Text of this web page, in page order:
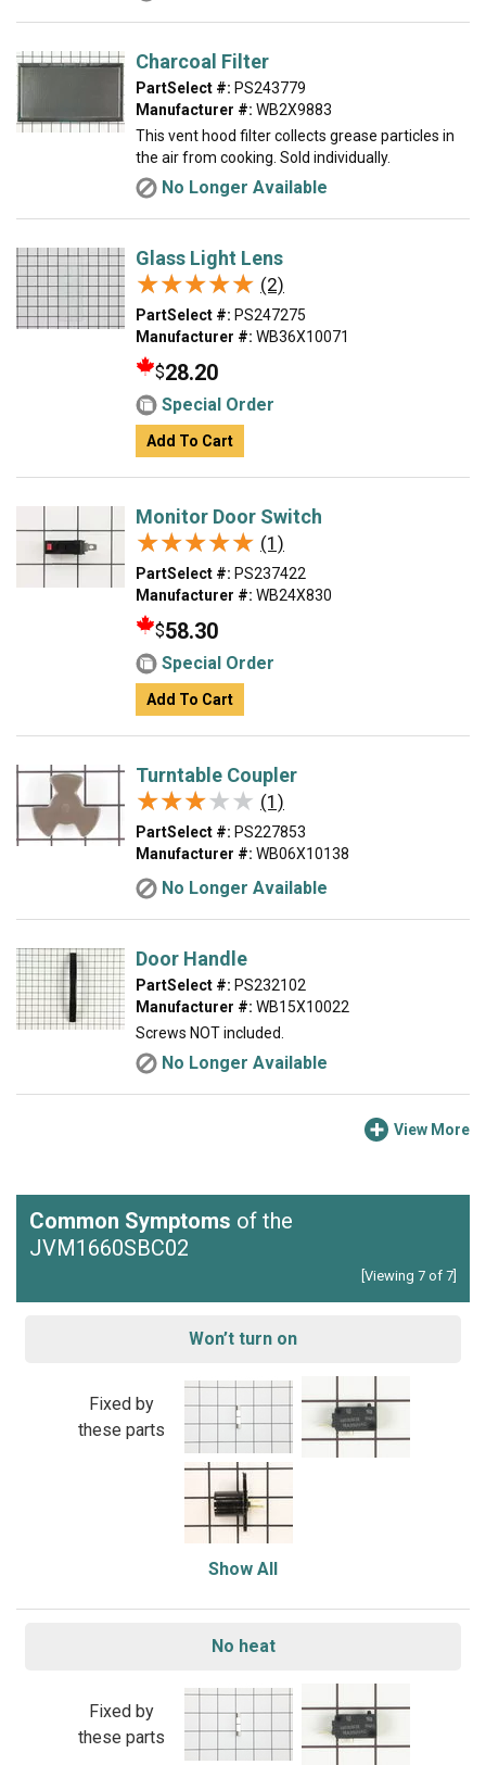
Charcoal Filter
PartSelect #: PS243779
Manufacturer #: WB2X9883
This vent hood filter collects grease particles in
the air from cooking. Sold individually.
No Longer Available
Glass Light Lens
★★★★★
★★★★★ (2)
PartSelect #: PS247275
Manufacturer #: WB36X10071
$28.20
Special Order
Add To Cart
Monitor Door Switch
★★★★★
★★★★★ (1)
PartSelect #: PS237422
Manufacturer #: WB24X830
$58.30
Special Order
Add To Cart
Turntable Coupler
★★★★★
★★★★★ (1)
PartSelect #: PS227853
Manufacturer #: WB06X10138
No Longer Available
Door Handle
PartSelect #: PS232102
Manufacturer #: WB15X10022
Screws NOT included.
No Longer Available
View More
Common Symptoms of the
JVM1660SBC02
[Viewing 7 of 7]
Won’t turn on
Fixed by
these parts
Show All
No heat
Fixed by
these parts